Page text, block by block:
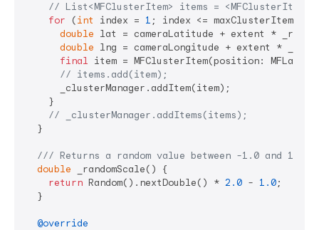
// List<MFClusterItem> items =
for (int index = 1 ; index <=
double lat = cameraLatitude + extent *
double lng = cameraLongitude + extent *
final item = MFClusterItem(position:
// items.add(item);
      _clusterManager.addItem(item);
    }
// _clusterManager.addItems(items);
  }
/// Returns a random value between -1.0 and 1.0.
double _randomScale() {
return Random().nextDouble() * 2.0 - 1.0;
  }
@override